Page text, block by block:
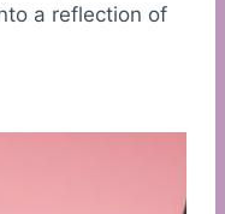
a reflection of